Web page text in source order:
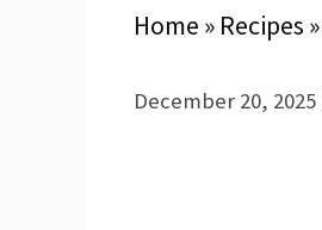
Home » Recipes »
December 20, 2025